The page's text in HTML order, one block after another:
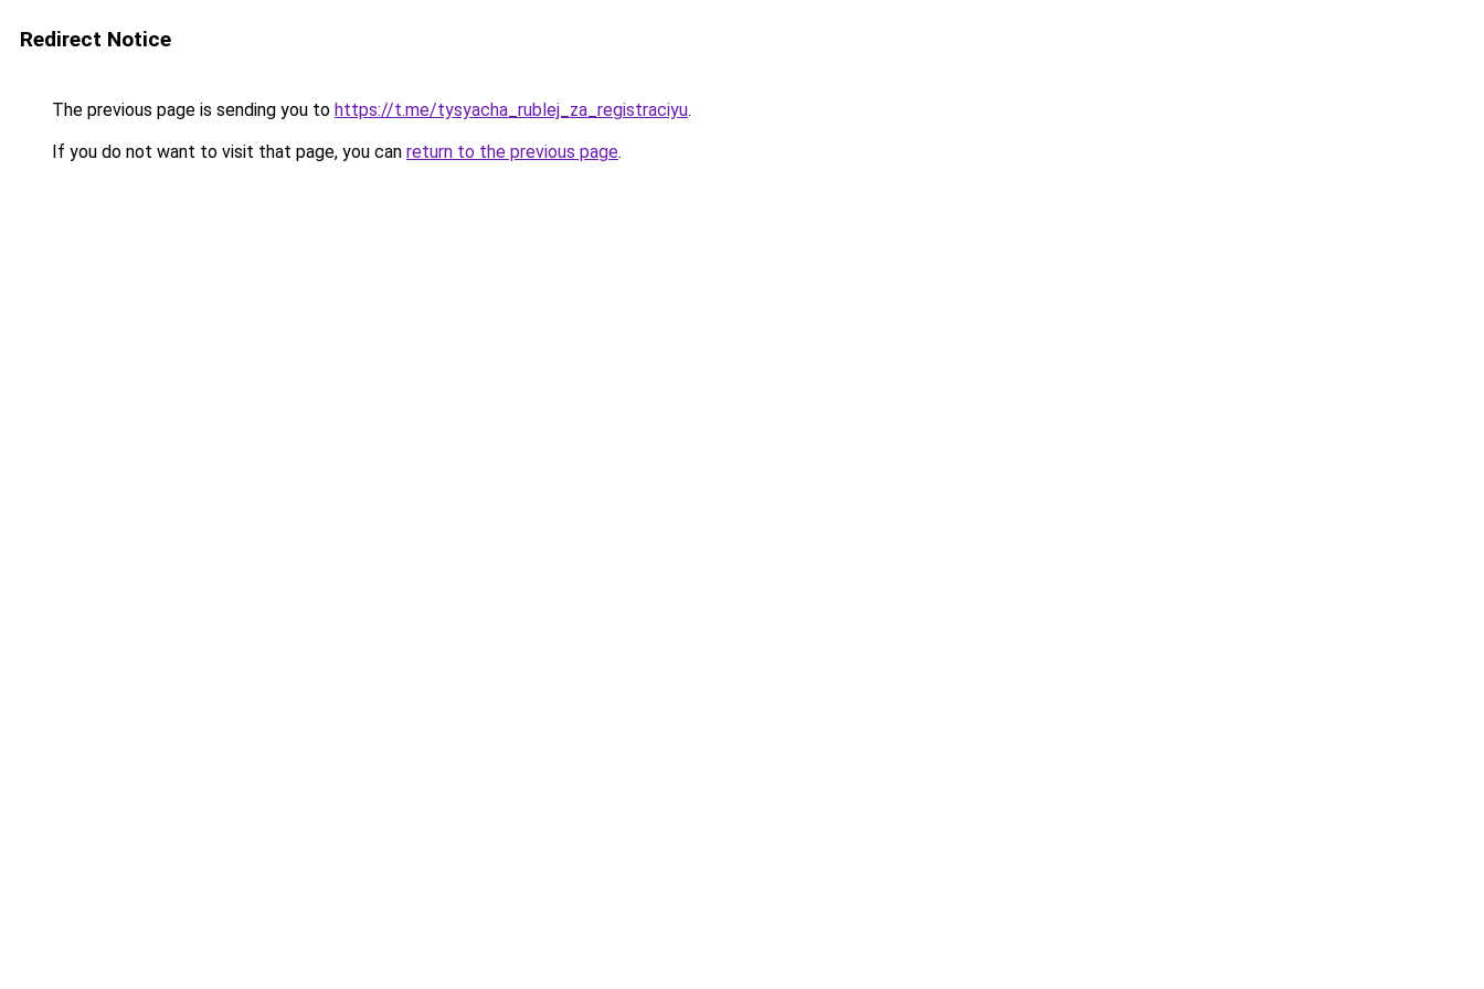
Redirect Notice
The previous page is sending you to https://t.me/tysyacha_rublej_za_registraciyu.
If you do not want to visit that page, you can return to the previous page.